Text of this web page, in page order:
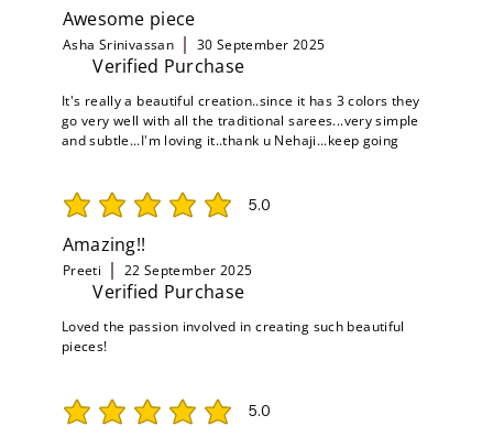
Awesome piece
Asha Srinivassan 30 September 2025
Verified Purchase
It's really a beautiful creation..since it has 3 colors they
go very well with all the traditional sarees...very simple
and subtle...I'm loving it..thank u Nehaji...keep going
5.0
average rating is 5 out of 5
Amazing!!
Preeti 22 September 2025
Verified Purchase
Loved the passion involved in creating such beautiful
pieces!
5.0
average rating is 5 out of 5